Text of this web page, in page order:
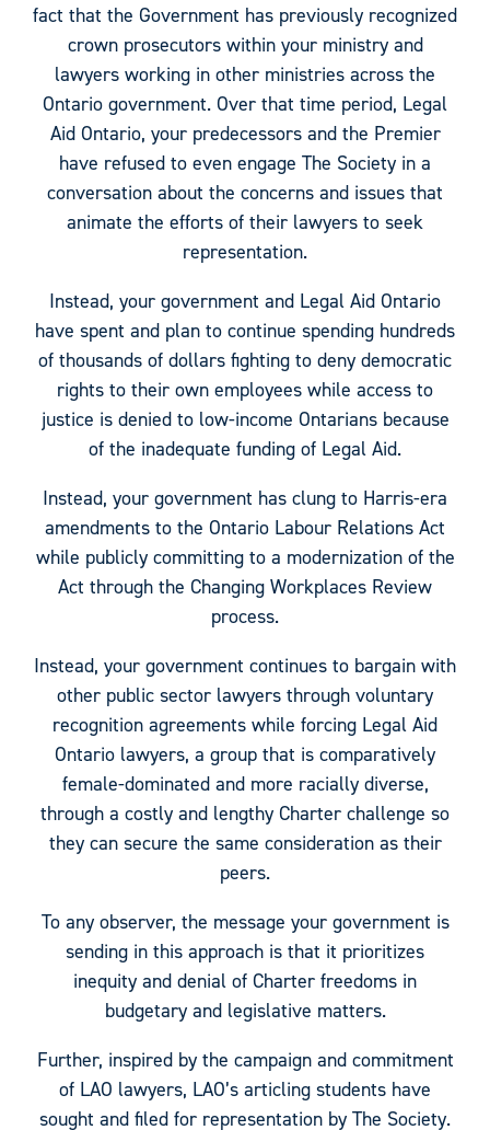
fact that the Government has previously recognized
crown prosecutors within your ministry and
lawyers working in other ministries across the
Ontario government. Over that time period, Legal
Aid Ontario, your predecessors and the Premier
have refused to even engage The Society in a
conversation about the concerns and issues that
animate the efforts of their lawyers to seek
representation.
Instead, your government and Legal Aid Ontario
have spent and plan to continue spending hundreds
of thousands of dollars fighting to deny democratic
rights to their own employees while access to
justice is denied to low-income Ontarians because
of the inadequate funding of Legal Aid.
Instead, your government has clung to Harris-era
amendments to the Ontario Labour Relations Act
while publicly committing to a modernization of the
Act through the Changing Workplaces Review
process.
Instead, your government continues to bargain with
other public sector lawyers through voluntary
recognition agreements while forcing Legal Aid
Ontario lawyers, a group that is comparatively
female-dominated and more racially diverse,
through a costly and lengthy Charter challenge so
they can secure the same consideration as their
peers.
To any observer, the message your government is
sending in this approach is that it prioritizes
inequity and denial of Charter freedoms in
budgetary and legislative matters.
Further, inspired by the campaign and commitment
of LAO lawyers, LAO’s articling students have
sought and filed for representation by The Society.